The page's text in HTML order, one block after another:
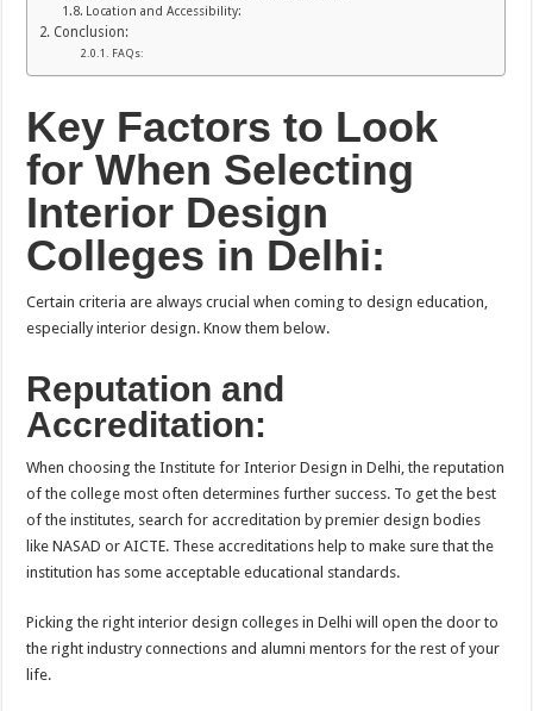
Location and Accessibility:
Conclusion:
FAQs:
Key Factors to Look
for When Selecting
Interior Design
Colleges in Delhi:
Certain criteria are always crucial when coming to design education,
especially interior design. Know them below.
Reputation and
Accreditation:
When choosing the Institute for Interior Design in Delhi, the reputation
of the college most often determines further success. To get the best
of the institutes, search for accreditation by premier design bodies
like NASAD or AICTE. These accreditations help to make sure that the
institution has some acceptable educational standards.
Picking the right interior design colleges in Delhi will open the door to
the right industry connections and alumni mentors for the rest of your
life.